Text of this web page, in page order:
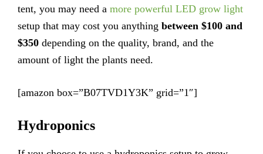
tent, you may need a more powerful LED grow light
setup that may cost you anything between $100 and
$350 depending on the quality, brand, and the
amount of light the plants need.
[amazon box=”B07TVD1Y3K” grid=”1″]
Hydroponics